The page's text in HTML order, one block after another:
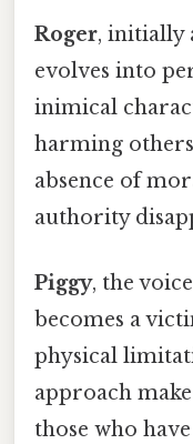
Roger, initially
evolves into
inimical
harming
absence of
authority
Piggy, the
becomes a
physical
approach
those who